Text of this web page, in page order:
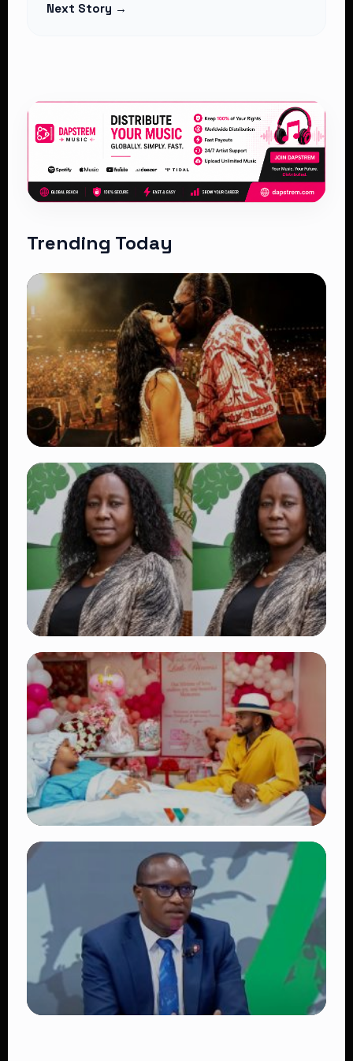
Next Story →
Trending Today
TRENDING
Vybz Kartel and Sidem Relationship: 7
Beautiful Moments That Have Captivated
Fans Worldwide
👁 18 views
TRENDING
Four Suspects in Custody as DCI Widens
Probe into Killing of Psychologist Dr.
Victoria Mutiso
👁 15 views
Diamond Platnumz and Zuchu Baby:
Heartwarming Moments as the Couple
Brings Their Newborn Home